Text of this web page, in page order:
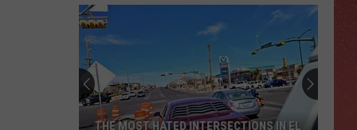
THE MOST HATED INTERSECTIONS IN EL